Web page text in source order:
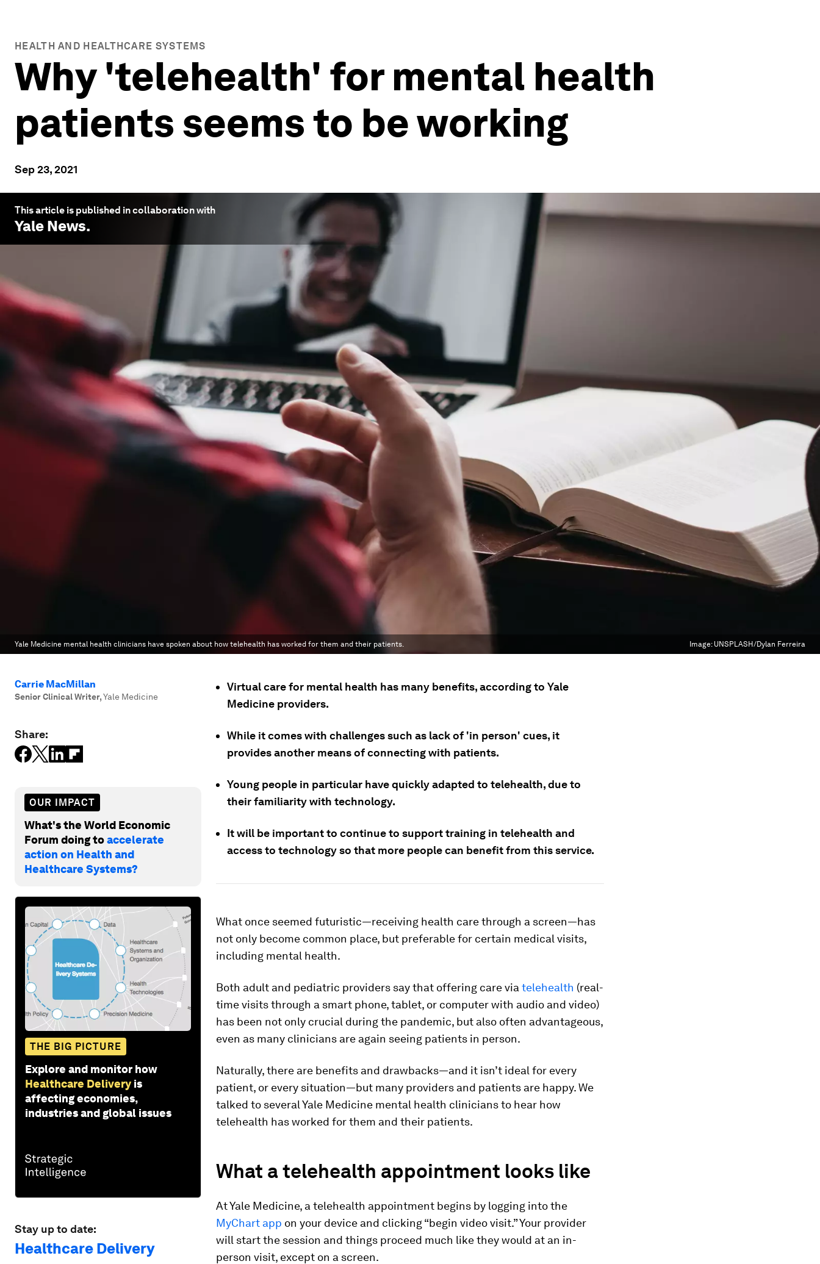
HEALTH AND HEALTHCARE SYSTEMS
Why 'telehealth' for mental health
patients seems to be working
Sep 23, 2021
This article is published in collaboration with
Yale News.
Yale Medicine mental health clinicians have spoken about how telehealth has worked for them and their patients. Image: UNSPLASH/Dylan Ferreira
Carrie MacMillan
Senior Clinical Writer,Yale Medicine
Share:
OUR IMPACT
What's the World Economic
Forum doing toaccelerate
action on Health and
Healthcare Systems?
THE BIG PICTURE
Explore and monitor how
Healthcare Delivery is
affecting economies,
industries and global issues
Stay up to date:
Healthcare Delivery
Virtual care for mental health has many benefits, according to Yale
Medicine providers.
While it comes with challenges such as lack of 'in person' cues, it
provides another means of connecting with patients.
Young people in particular have quickly adapted to telehealth, due to
their familiarity with technology.
It will be important to continue to support training in telehealth and
access to technology so that more people can benefit from this service.
What once seemed futuristic—receiving health care through a screen—has
not only become common place, but preferable for certain medical visits,
including mental health.
Both adult and pediatric providers say that offering care via telehealth (real-
time visits through a smart phone, tablet, or computer with audio and video)
has been not only crucial during the pandemic, but also often advantageous,
even as many clinicians are again seeing patients in person.
Naturally, there are benefits and drawbacks—and it isn’t ideal for every
patient, or every situation—but many providers and patients are happy. We
talked to several Yale Medicine mental health clinicians to hear how
telehealth has worked for them and their patients.
What a telehealth appointment looks like
At Yale Medicine, a telehealth appointment begins by logging into the
MyChart app on your device and clicking “begin video visit.” Your provider
will start the session and things proceed much like they would at an in-
person visit, except on a screen.